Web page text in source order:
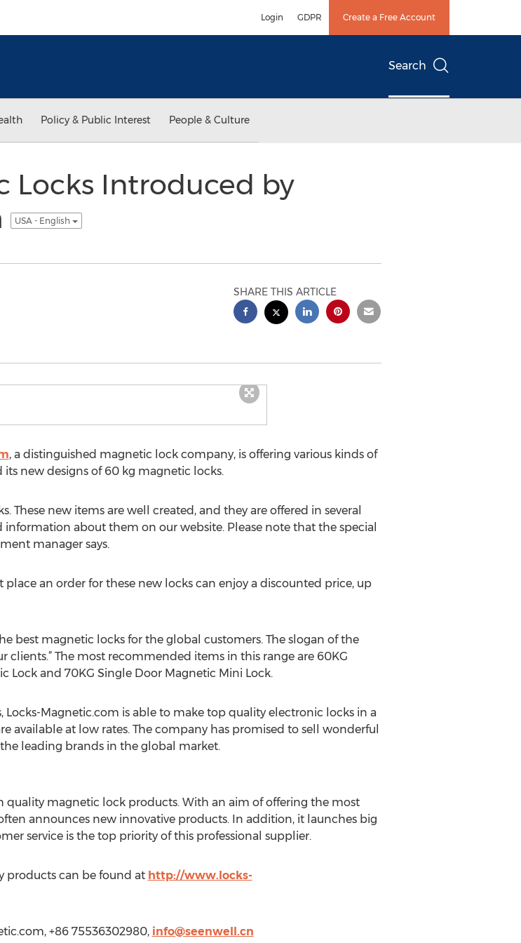
Login GDPR Create a Free Account
Search
Policy & Public Interest People & Culture
Locks Introduced by
USA - English
SHARE THIS ARTICLE
, a distinguished magnetic lock company, is offering various kinds of
new designs of 60 kg magnetic locks.
These new items are well created, and they are offered in several
about them on our website. Please note that the special
manager says.
an order for these new locks can enjoy a discounted price, up
best magnetic locks for the global customers. The slogan of the
clients.” The most recommended items in this range are 60KG
Lock and 70KG Single Door Magnetic Mini Lock.
Magnetic.com is able to make top quality electronic locks in a
available at low rates. The company has promised to sell wonderful
leading brands in the global market.
quality magnetic lock products. With an aim of offering the most
announces new innovative products. In addition, it launches big
service is the top priority of this professional supplier.
products can be found at http://www.locks-
+86 75536302980, info@seenwell.cn